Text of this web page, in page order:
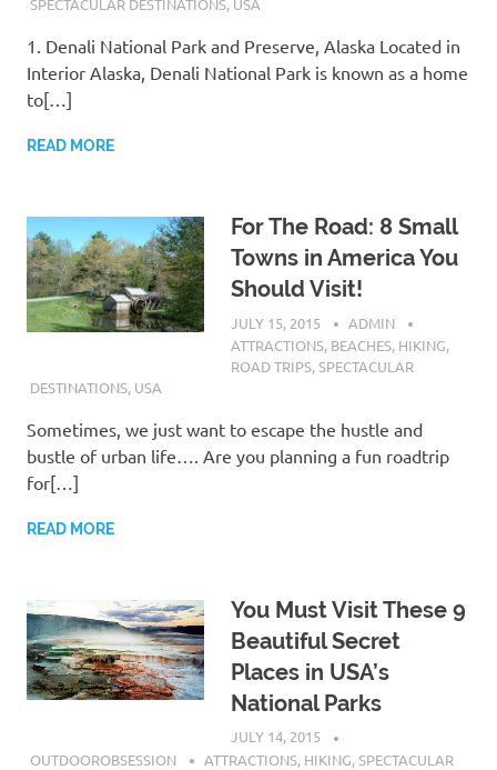
SPECTACULAR DESTINATIONS, USA
1. Denali National Park and Preserve, Alaska Located in
Interior Alaska, Denali National Park is known as a home
to[…]
READ MORE
For The Road: 8 Small
Towns in America You
Should Visit!
JULY 15, 2015
ADMIN
ATTRACTIONS, BEACHES, HIKING,
ROAD TRIPS,SPECTACULAR
DESTINATIONS, USA
Sometimes, we just want to escape the hustle and
bustle of urban life…. Are you planning a fun roadtrip
for[…]
READ MORE
You Must Visit These 9
Beautiful Secret
Places in USA’s
National Parks
JULY 14, 2015
OUTDOOROBSESSION
ATTRACTIONS, HIKING,SPECTACULAR